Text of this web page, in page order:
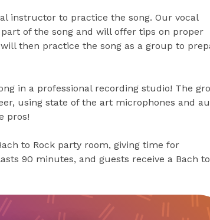
instructor to practice the song. Our vocal
of the song and will offer tips on proper
then practice the song as a group to
in a professional recording studio! The
using state of the art microphones and
pros!
to Rock party room, giving time for
90 minutes, and guests receive a Bach